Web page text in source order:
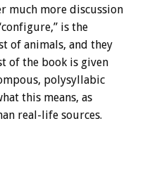
much more discussion
is the
of animals, and they
of the book is given
polysyllabic
this means, as
real-life sources.